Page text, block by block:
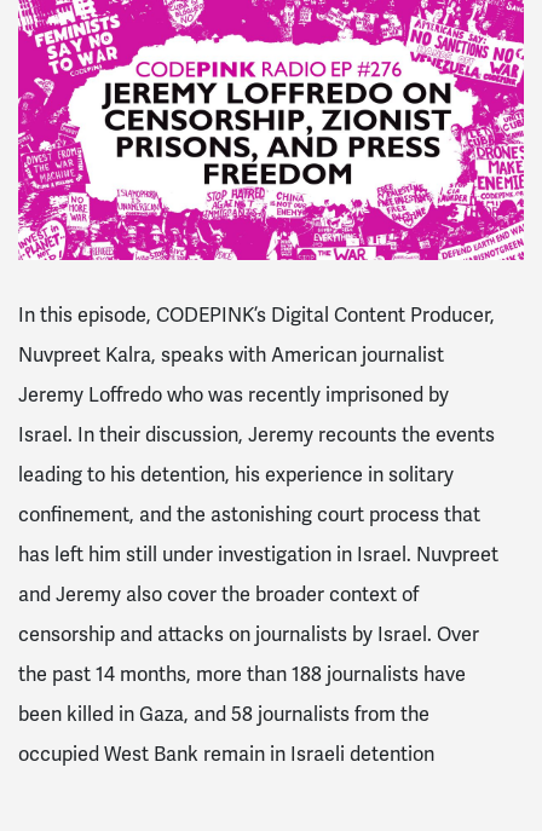
In this episode, CODEPINK’s Digital Content Producer,
Nuvpreet Kalra, speaks with American journalist
Jeremy Loffredo who was recently imprisoned by
Israel. In their discussion, Jeremy recounts the events
leading to his detention, his experience in solitary
confinement, and the astonishing court process that
has left him still under investigation in Israel. Nuvpreet
and Jeremy also cover the broader context of
censorship and attacks on journalists by Israel. Over
the past 14 months, more than 188 journalists have
been killed in Gaza, and 58 journalists from the
occupied West Bank remain in Israeli detention